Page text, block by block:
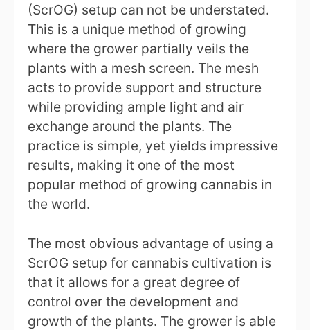
(ScrOG) setup can not be understated.
This is a unique method of growing
where the grower partially veils the
plants with a mesh screen. The mesh
acts to provide support and structure
while providing ample light and air
exchange around the plants. The
practice is simple, yet yields impressive
results, making it one of the most
popular method of growing cannabis in
the world.
The most obvious advantage of using a
ScrOG setup for cannabis cultivation is
that it allows for a great degree of
control over the development and
growth of the plants. The grower is able